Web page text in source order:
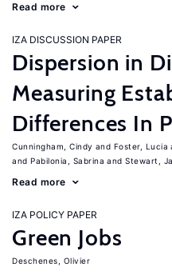
Read more
IZA DISCUSSION PAPER
Dispersion in
Measuring
Differences In
Cunningham, Cindy Foster, Lucia
Pabilonia, Sabrina
Stewart,
Read more
IZA POLICY PAPER
Green Jobs
Deschenes, Olivier